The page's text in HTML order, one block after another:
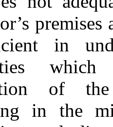
in
which
of
in the